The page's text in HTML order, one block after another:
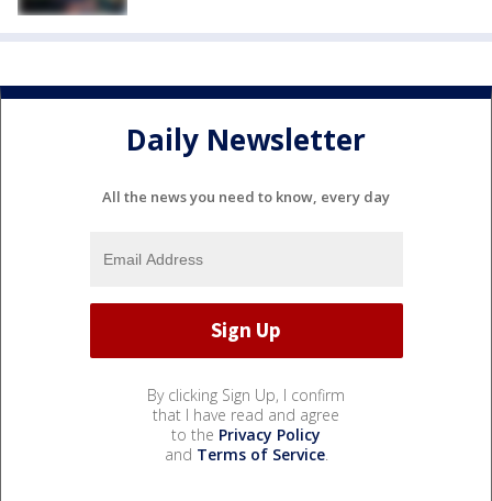
Daily Newsletter
All the news you need to know, every day
By clicking Sign Up, I confirm
that I have read and agree
to the Privacy Policy
and Terms of Service.